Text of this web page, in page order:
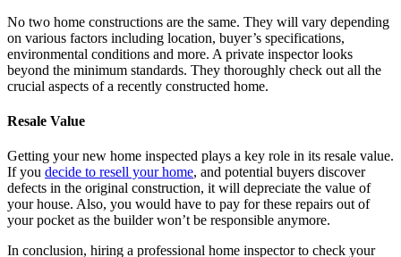
No two home constructions are the same. They will vary depending
on various factors including location, buyer’s specifications,
environmental conditions and more. A private inspector looks
beyond the minimum standards. They thoroughly check out all the
crucial aspects of a recently constructed home.
Resale Value
Getting your new home inspected plays a key role in its resale value.
If you decide to resell your home, and potential buyers discover
defects in the original construction, it will depreciate the value of
your house. Also, you would have to pay for these repairs out of
your pocket as the builder won’t be responsible anymore.
In conclusion, hiring a professional home inspector to check your